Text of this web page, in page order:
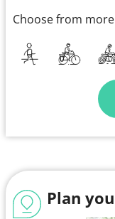
Choose from
Plan